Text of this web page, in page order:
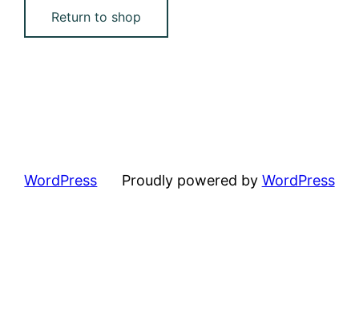
Return to shop
WordPress Proudly powered by WordPress